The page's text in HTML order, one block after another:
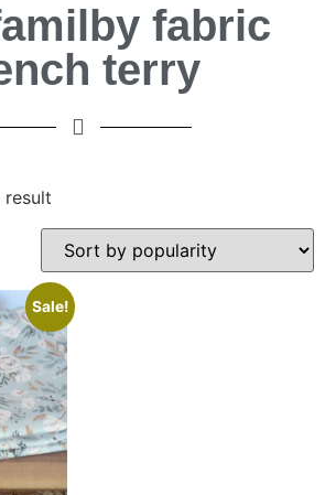
fabric
terry
result
Sale!